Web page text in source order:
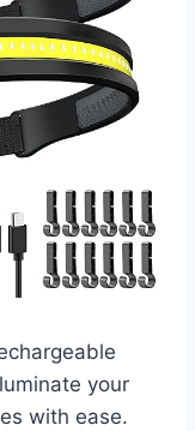
your
with ease.